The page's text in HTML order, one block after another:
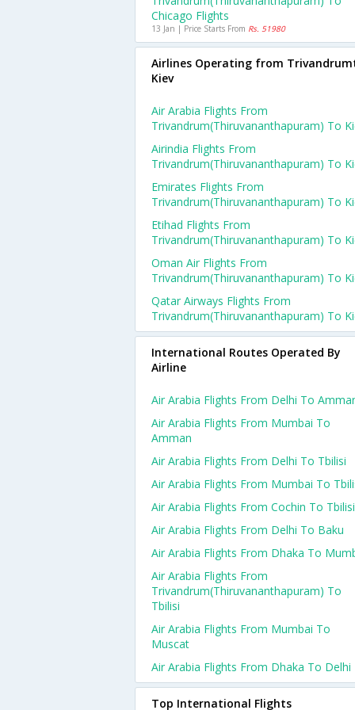
Chicago Flights
13 Jan | Price Starts From Rs. 51980
Airlines Operating from
Kiev
Air Arabia Flights From
Trivandrum(thiruvananthapuram) To
Airindia Flights From
Trivandrum(thiruvananthapuram) To
Emirates Flights From
Trivandrum(thiruvananthapuram) To
Etihad Flights From
Trivandrum(thiruvananthapuram) To
Oman Air Flights From
Trivandrum(thiruvananthapuram) To
Qatar Airways Flights From
Trivandrum(thiruvananthapuram) To
International Routes Operated By
Airline
Air Arabia Flights From Delhi To
Air Arabia Flights From Mumbai To
Amman
Air Arabia Flights From Delhi To Tbilisi
Air Arabia Flights From Mumbai To
Air Arabia Flights From Cochin To Tbilisi
Air Arabia Flights From Delhi To Baku
Air Arabia Flights From Dhaka To
Air Arabia Flights From
Trivandrum(thiruvananthapuram) To
Tbilisi
Air Arabia Flights From Mumbai To
Muscat
Air Arabia Flights From Dhaka To Delhi
Top International Flights